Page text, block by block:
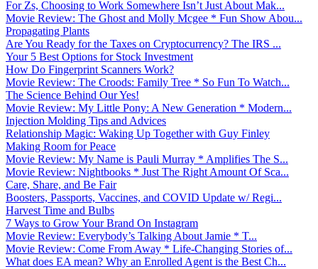
For Zs, Choosing to Work Somewhere Isn’t Just About Mak...
Movie Review: The Ghost and Molly Mcgee * Fun Show Abou...
Propagating Plants
Are You Ready for the Taxes on Cryptocurrency? The IRS ...
Your 5 Best Options for Stock Investment
How Do Fingerprint Scanners Work?
Movie Review: The Croods: Family Tree * So Fun To Watch...
The Science Behind Our Yes!
Movie Review: My Little Pony: A New Generation * Modern...
Injection Molding Tips and Advices
Relationship Magic: Waking Up Together with Guy Finley
Making Room for Peace
Movie Review: My Name is Pauli Murray * Amplifies The S...
Movie Review: Nightbooks * Just The Right Amount Of Sca...
Care, Share, and Be Fair
Boosters, Passports, Vaccines, and COVID Update w/ Regi...
Harvest Time and Bulbs
7 Ways to Grow Your Brand On Instagram
Movie Review: Everybody’s Talking About Jamie * T...
Movie Review: Come From Away * Life-Changing Stories of...
What does EA mean? Why an Enrolled Agent is the Best Ch...